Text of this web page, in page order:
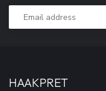
HAAKPRET